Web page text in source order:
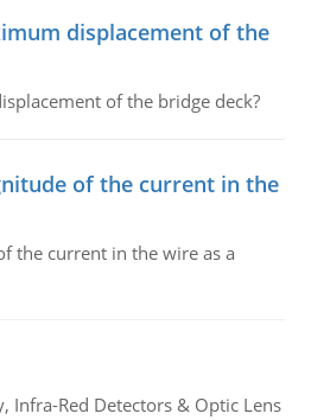
displacement of the
of the bridge deck?
of the current in the
the current in the wire as a
Infra-Red Detectors & Optic Lens